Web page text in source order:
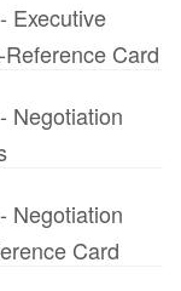
Executive
Card
Negotiation
Negotiation
Card